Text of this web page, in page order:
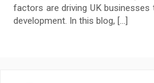
factors are driving UK
development. In this blog, […]